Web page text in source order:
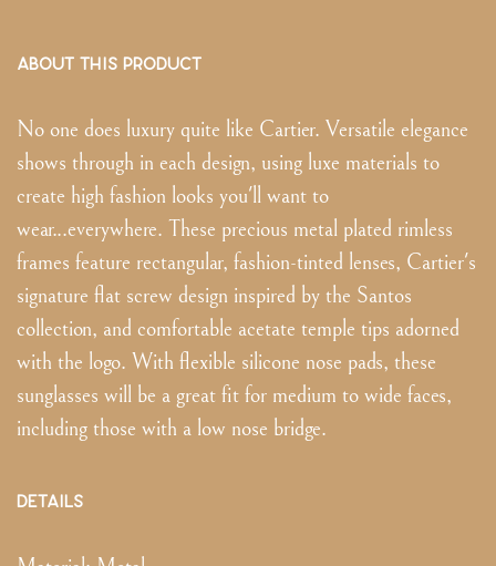
ABOUT THIS PRODUCT
No one does luxury quite like Cartier. Versatile elegance
shows through in each design, using luxe materials to
create high fashion looks you'll want to
wear...everywhere. These precious metal plated rimless
frames feature rectangular, fashion-tinted lenses, Cartier's
signature flat screw design inspired by the Santos
collection, and comfortable acetate temple tips adorned
with the logo. With flexible silicone nose pads, these
sunglasses will be a great fit for medium to wide faces,
including those with a low nose bridge.
DETAILS